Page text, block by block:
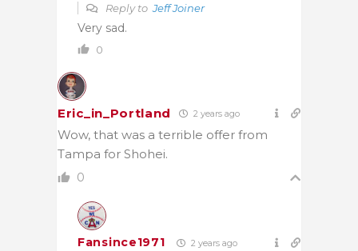
Reply toJeff Joiner
Very sad.
0
Eric_in_Portland 2 years ago
Wow, that was a terrible offer from
Tampa for Shohei.
0
Fansince1971 2 years ago